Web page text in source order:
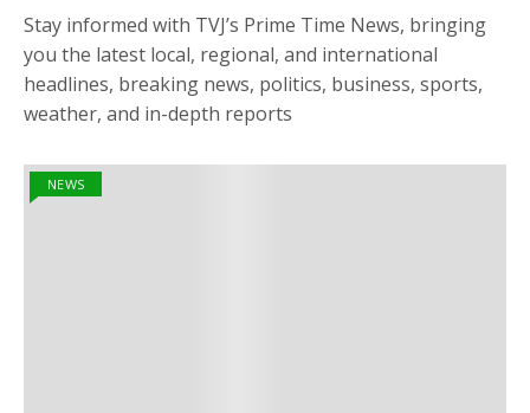
Stay informed with TVJ’s Prime Time News, bringing
you the latest local, regional, and international
headlines, breaking news, politics, business, sports,
weather, and in-depth reports
NEWS